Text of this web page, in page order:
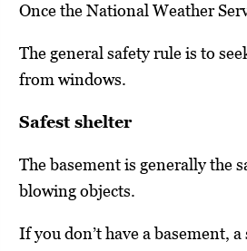
Once the National Weather
The general safety rule is to
from windows.
Safest shelter
The basement is generally the
blowing objects.
If you don’t have a basement,